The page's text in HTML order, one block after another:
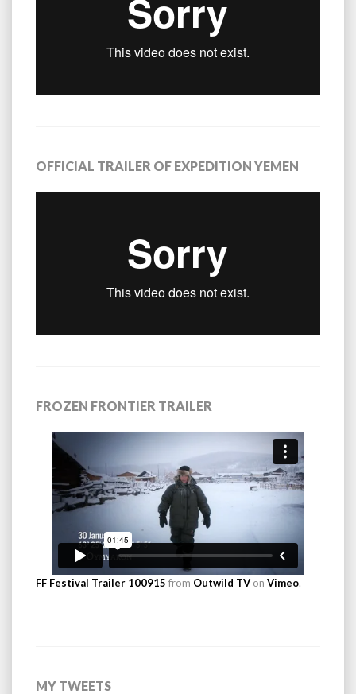
OFFICIAL TRAILER OF EXPEDITION YEMEN
FROZEN FRONTIER TRAILER
FF Festival Trailer 100915 from Outwild TV on Vimeo.
MY TWEETS